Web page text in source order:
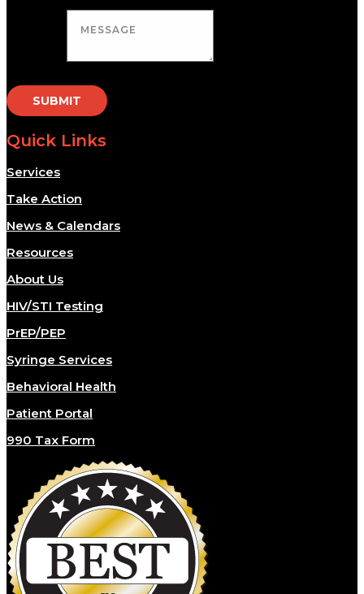
SUBMIT
Quick Links
Services
Take Action
News & Calendars
Resources
About Us
HIV/STI Testing
PrEP/PEP
Syringe Services
Behavioral Health
Patient Portal
990 Tax Form